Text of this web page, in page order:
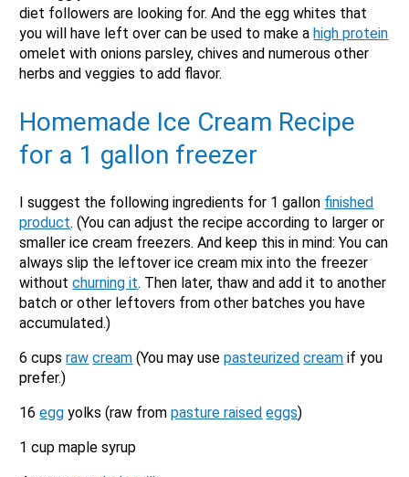
diet followers are looking for. And the egg whites that
you will have left over can be used to make a high protein
omelet with onions parsley, chives and numerous other
herbs and veggies to add flavor.
Homemade Ice Cream Recipe
for a 1 gallon freezer
I suggest the following ingredients for 1 gallon finished
product. (You can adjust the recipe according to larger or
smaller ice cream freezers. And keep this in mind: You can
always slip the leftover ice cream mix into the freezer
withoutchurning it. Then later, thaw and add it to another
batch or other leftovers from other batches you have
accumulated.)
6 cupsraw cream (You may usepasteurized cream if you
prefer.)
16egg yolks (raw frompasture raised eggs)
1 cup maple syrup